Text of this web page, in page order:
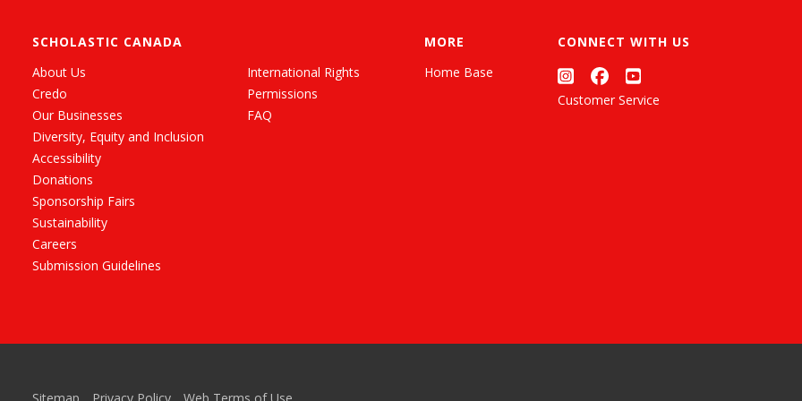
SCHOLASTIC CANADA
About Us
Credo
Our Businesses
Diversity, Equity and Inclusion
Accessibility
Donations
Sponsorship Fairs
Sustainability
Careers
Submission Guidelines
International Rights
Permissions
FAQ
MORE
Home Base
CONNECT WITH US
Customer Service